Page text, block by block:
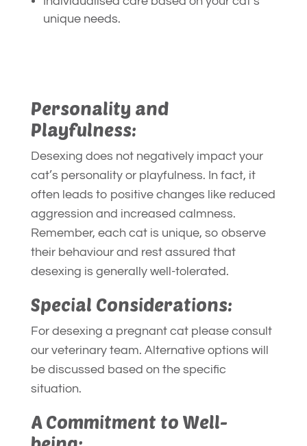
unique needs.
Personality and
Playfulness:
Desexing does not negatively impact your
cat’s personality or playfulness. In fact, it
often leads to positive changes like reduced
aggression and increased calmness.
Remember, each cat is unique, so observe
their behaviour and rest assured that
desexing is generally well-tolerated.
Special Considerations:
For desexing a pregnant cat please consult
our veterinary team. Alternative options will
be discussed based on the specific
situation.
A Commitment to Well-